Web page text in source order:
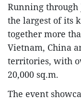
Running through
the largest of its
together more
Vietnam, China
territories, with
20,000 sq.m.
The event